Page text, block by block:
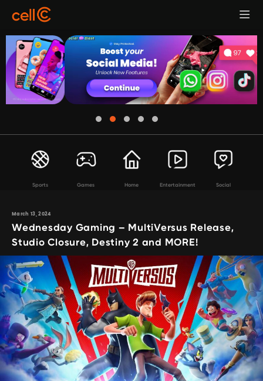
Sports Games Home Entertainment Social
March 13, 2024
Wednesday Gaming – MultiVersus Release,
Studio Closure, Destiny 2 and MORE!